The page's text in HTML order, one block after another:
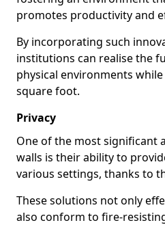
promotes productivity and
By incorporating such
institutions can realise the
physical environments
square foot.
Privacy
One of the most significant
walls is their ability to
various settings, thanks to
These solutions not only
also conform to fire-